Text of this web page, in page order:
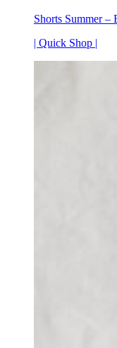
Shorts Summer –
| Quick Shop |